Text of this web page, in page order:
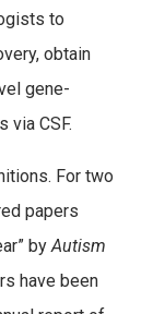
to
obtain
gene-
via CSF.
For two
papers
by Autism
have been